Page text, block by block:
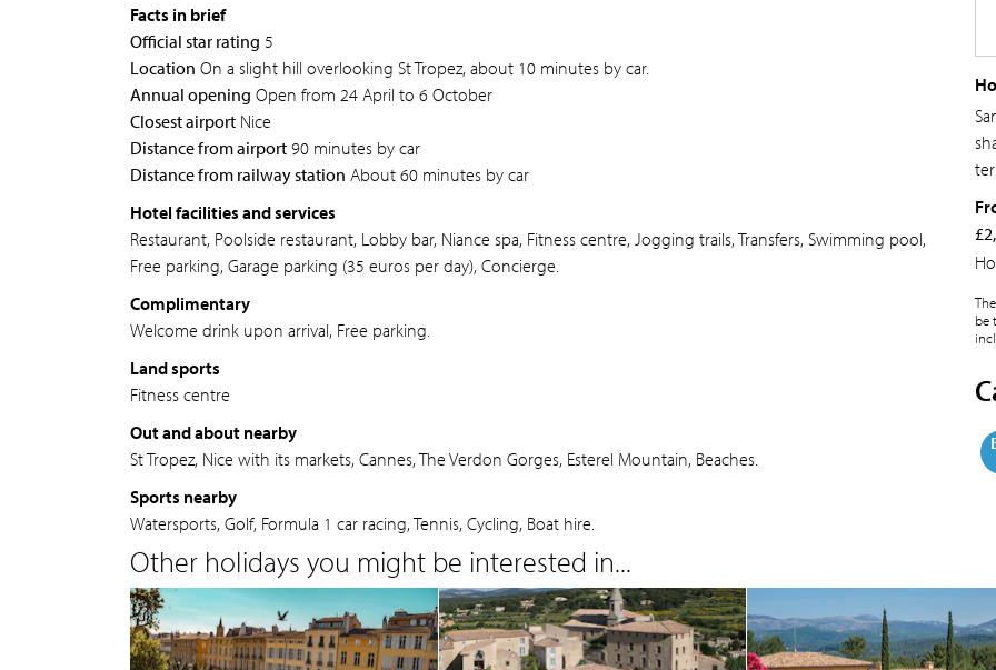
Facts in brief
Official star rating 5
Location On a slight hill overlooking St Tropez, about 10 minutes by car.
Annual opening Open from 24 April to 6 October
Closest airport Nice
Distance from airport 90 minutes by car
Distance from railway station About 60 minutes by car
Hotel facilities and services
Restaurant, Poolside restaurant, Lobby bar, Niance spa, Fitness centre, Jogging trails, Transfers, Swimming pool,
Free parking, Garage parking (35 euros per day), Concierge.
Complimentary
Welcome drink upon arrival, Free parking.
Land sports
Fitness centre
Out and about nearby
St Tropez, Nice with its markets, Cannes, The Verdon Gorges, Esterel Mountain, Beaches.
Sports nearby
Watersports, Golf, Formula 1 car racing, Tennis, Cycling, Boat hire.
be
Other holidays you might be interested in...